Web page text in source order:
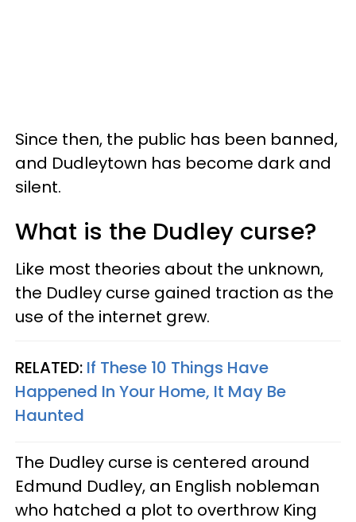
Since then, the public has been banned,
and Dudleytown has become dark and
silent.
What is the Dudley curse?
Like most theories about the unknown,
the Dudley curse gained traction as the
use of the internet grew.
RELATED: If These 10 Things Have
Happened In Your Home, It May Be
Haunted
The Dudley curse is centered around
Edmund Dudley, an English nobleman
who hatched a plot to overthrow King